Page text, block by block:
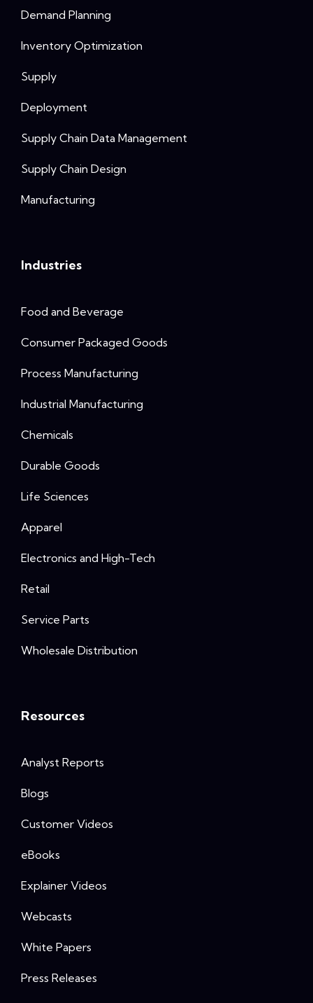
Demand Planning
Inventory Optimization
Supply
Deployment
Supply Chain Data Management
Supply Chain Design
Manufacturing
Industries
Food and Beverage
Consumer Packaged Goods
Process Manufacturing
Industrial Manufacturing
Chemicals
Durable Goods
Life Sciences
Apparel
Electronics and High-Tech
Retail
Service Parts
Wholesale Distribution
Resources
Analyst Reports
Blogs
Customer Videos
eBooks
Explainer Videos
Webcasts
White Papers
Press Releases